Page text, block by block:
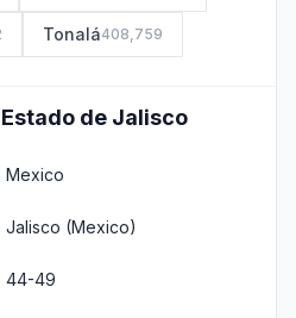
Tonalá408,759
de Jalisco
Mexico
Jalisco (Mexico)
44-49